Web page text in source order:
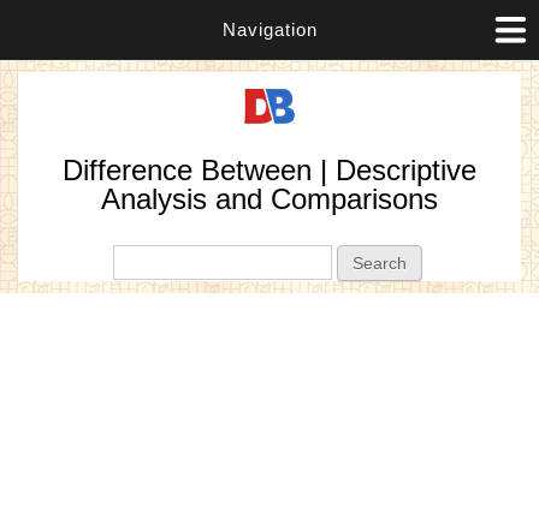
Navigation
Difference Between | Descriptive
Analysis and Comparisons